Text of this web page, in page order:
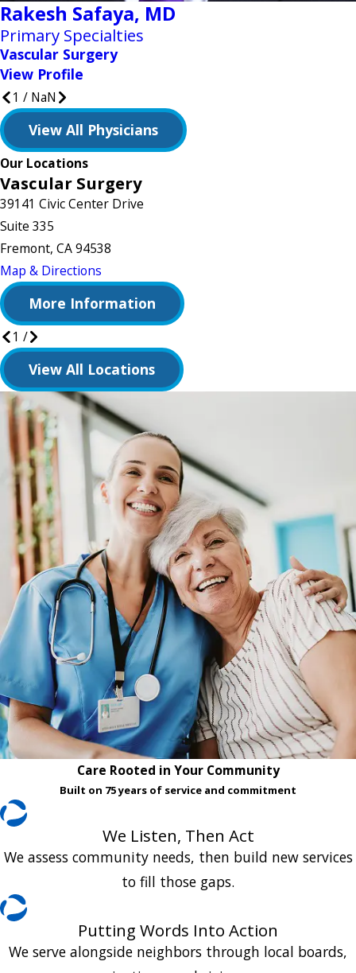
Rakesh Safaya, MD
Primary Specialties
Vascular Surgery
View Profile
1 / NaN
View All Physicians
Our Locations
Vascular Surgery
39141 Civic Center Drive
Suite 335
Fremont, CA 94538
Map & Directions
More Information
1 /
View All Locations
Care Rooted in Your Community
Built on 75 years of service and commitment
We Listen, Then Act
We assess community needs, then build new services
to fill those gaps.
Putting Words Into Action
We serve alongside neighbors through local boards,